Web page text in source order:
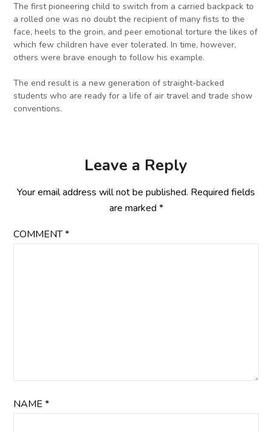
The first pioneering child to switch from a carried backpack to
a rolled one was no doubt the recipient of many fists to the
face, heels to the groin, and peer emotional torture the likes of
which few children have ever tolerated. In time, however,
others were brave enough to follow his example.
The end result is a new generation of straight-backed
students who are ready for a life of air travel and trade show
conventions.
Leave a Reply
Your email address will not be published. Required fields
are marked *
COMMENT*
NAME*